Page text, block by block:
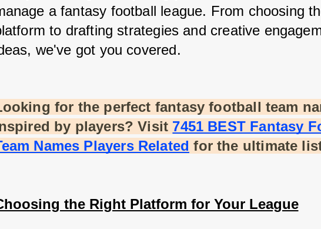
a fantasy football league. From choosing
to drafting strategies and creative
we've got you covered.
for the perfect fantasy football team
by players? Visit 7451 BEST Fantasy
Names Players Related for the ultimate
the Right Platform for Your League